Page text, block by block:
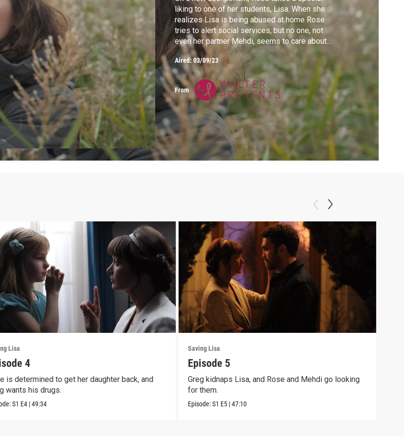
liking to one of her students, Lisa. When she
realizes Lisa is being abused at home Rose
tries to alert social services, but no one, not
even her partner Mehdi, seems to care about
Lisa's fate.
Aired:03/09/23
From
Lisa
4
is determined to get her daughter back, and
wants his drugs.
S1 E4 |49:34
Saving Lisa
Episode 5
Greg kidnaps Lisa, and Rose and Mehdi go looking
for them.
Episode:S1 E5 |47:10